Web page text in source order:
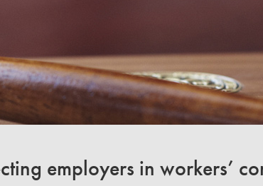
employers in workers’